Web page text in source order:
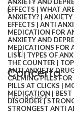
Concerta
Out of stock